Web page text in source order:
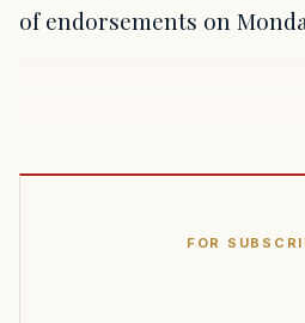
of endorsements on
FOR